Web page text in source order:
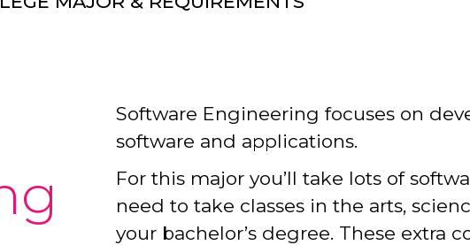
Software Engineering focuses on
software and applications.
For this major you’ll take lots of
need to take classes in the arts,
your bachelor’s degree. These extra